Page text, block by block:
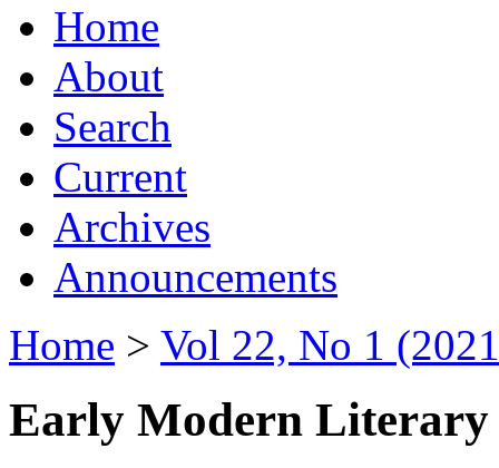
Home
About
Search
Current
Archives
Announcements
Home > Vol 22, No 1
Early Modern Literary